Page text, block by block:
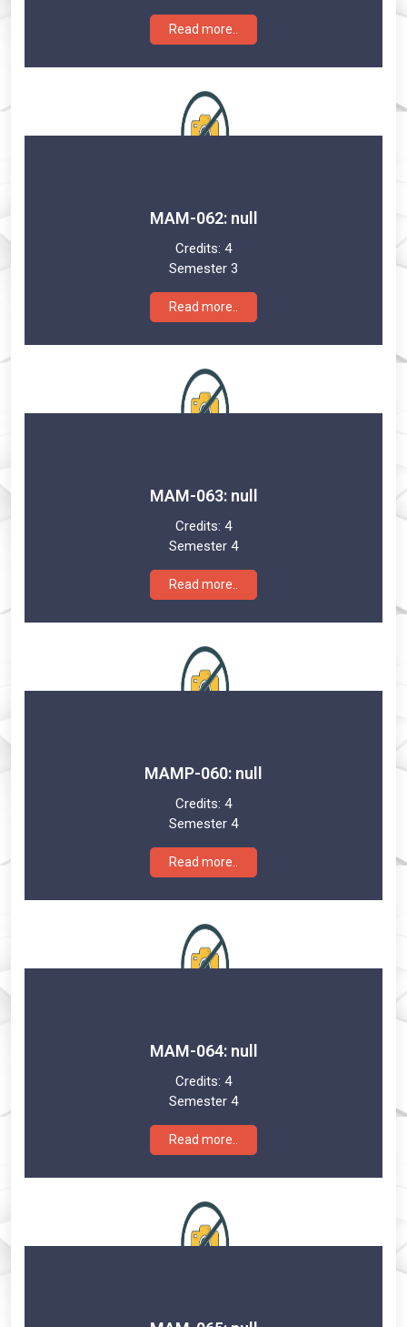
Read more..
MAM-062: null
Credits: 4
Semester 3
Read more..
MAM-063: null
Credits: 4
Semester 4
Read more..
MAMP-060: null
Credits: 4
Semester 4
Read more..
MAM-064: null
Credits: 4
Semester 4
Read more..